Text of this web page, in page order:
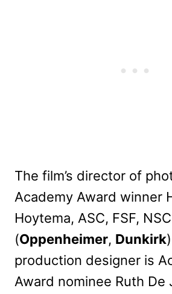
The film’s director of
Academy Award winner
Hoytema, ASC, FSF, NSC
(Oppenheimer, Dunkirk
production designer is
Award nominee Ruth De